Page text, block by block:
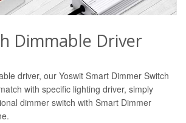
Dimmable Driver
driver, our Yoswit Smart Dimmer Switch
with specific lighting driver, simply
dimmer switch with Smart Dimmer